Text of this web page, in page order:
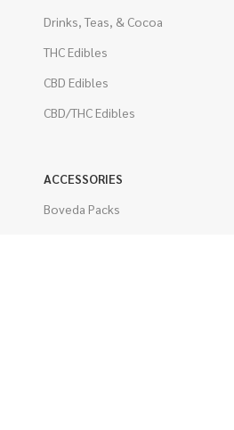
Drinks, Teas, & Cocoa
THC Edibles
CBD Edibles
CBD/THC Edibles
ACCESSORIES
Boveda Packs